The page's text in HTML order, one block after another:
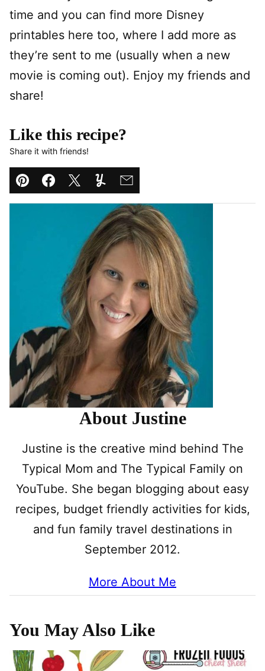
time and you can find more Disney
printables here too, where I add more as
they’re sent to me (usually when a new
movie is coming out). Enjoy my friends and
share!
Like this recipe?
Share it with friends!
Pin Facebook
TweetYummlyEmail
About Justine
Justine is the creative mind behind The
Typical Mom and The Typical Family on
YouTube. She began blogging about easy
recipes, budget friendly activities for kids,
and fun family travel destinations in
September 2012.
More About Me
You May Also Like